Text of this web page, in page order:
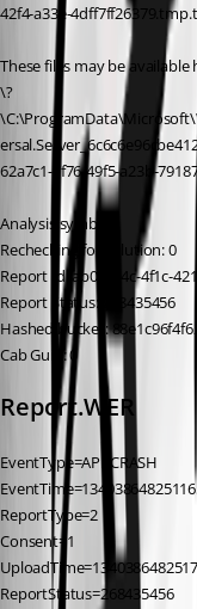
42f4-a33e-
These files may be available
\?
62a7c1-7f76-49f5-a23b-
Analysis symbol:
Rechecking for solution: 0
Report Id: ab05c64c-4f1c-
Report Status: 268435456
Hashed bucket:
Cab Guid: 0
Report.WER
EventType=APPCRASH
ReportType=2
Consent=1
ReportStatus=268435456